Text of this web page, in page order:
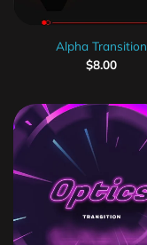
Alpha Transition
$8.00